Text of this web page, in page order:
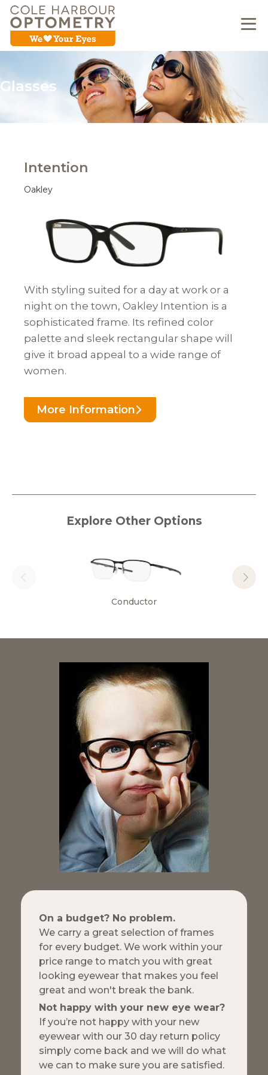
Glasses
Intention
Oakley
With styling suited for a day at work or a
night on the town, Oakley Intention is a
sophisticated frame. Its refined color
palette and sleek rectangular shape will
give it broad appeal to a wide range of
women.
More Information
Explore Other Options
Conductor
On a budget? No problem.
We carry a great selection of frames
for every budget. We work within your
price range to match you with great
looking eyewear that makes you feel
great and won't break the bank.
Not happy with your new eye wear?
If you’re not happy with your new
eyewear with our 30 day return policy
simply come back and we will do what
we can to make sure you are satisfied.